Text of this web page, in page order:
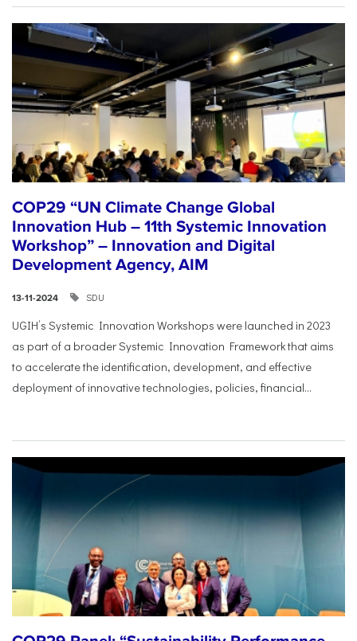
COP29 “UN Climate Change Global
Innovation Hub – 11th Systemic Innovation
Workshop” – Innovation and Digital
Development Agency, AIM
13-11-2024 SDU
UGIH’s Systemic Innovation Workshops were launched in 2023
as part of a broader Systemic Innovation Framework that aims
to accelerate the identification, development, and effective
deployment of innovative technologies, policies, financial...